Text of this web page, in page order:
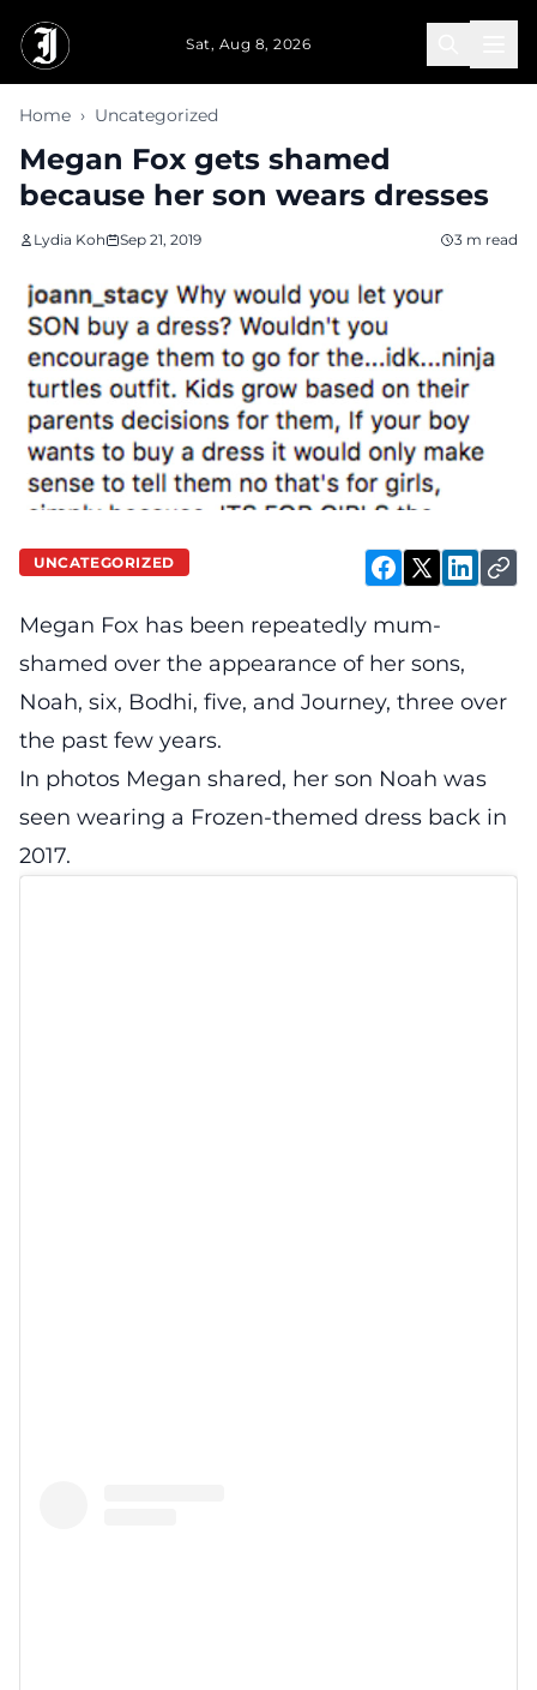
Sat, Aug 8, 2026
Home › Uncategorized
Megan Fox gets shamed
because her son wears dresses
Lydia Koh Sep 21, 2019 3 m read
UNCATEGORIZED
Megan Fox has been repeatedly mum-
shamed over the appearance of her sons,
Noah, six, Bodhi, five, and Journey, three over
the past few years.
In photos Megan shared, her son Noah was
seen wearing a Frozen-themed dress back in
2017.